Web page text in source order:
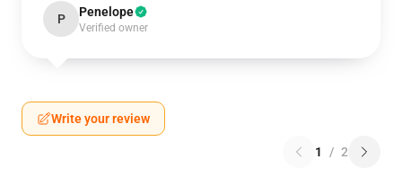
P Penelope
Verified owner
Write your review
1 / 2